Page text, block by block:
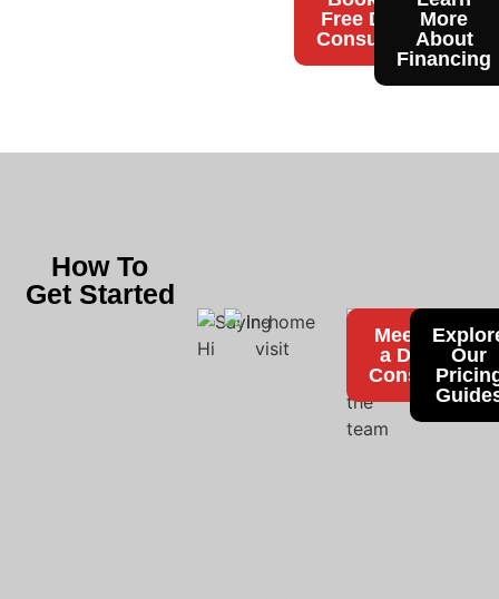
Free Design
Consultation
More
About
Financing
How To
Get Started
Meet With
a Design
Consultant
Our